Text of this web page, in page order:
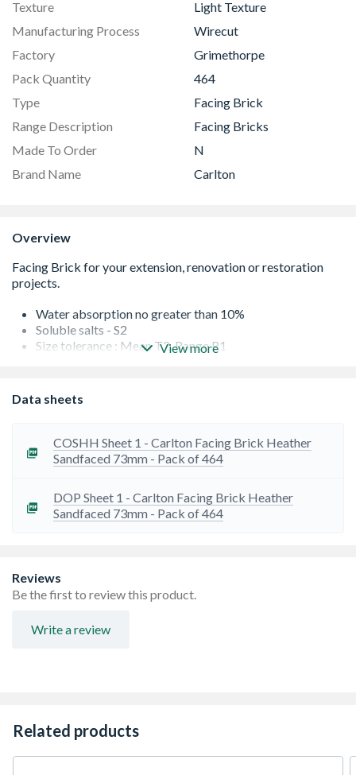
Texture
Light Texture
Manufacturing Process
Wirecut
Factory
Grimethorpe
Pack Quantity
464
Type
Facing Brick
Range Description
Facing Bricks
Made To Order
N
Brand Name
Carlton
Overview
Water absorption no greater than 10%
Soluble salts - S2
Size tolerance : Mean T2. Range R1
soon as possible
View more
Data sheets
COSHH Sheet 1 - Carlton Facing Brick Heather
Sandfaced 73mm - Pack of 464
DOP Sheet 1 - Carlton Facing Brick Heather
Sandfaced 73mm - Pack of 464
Reviews
Be the first to review this product.
Write a review
Related products